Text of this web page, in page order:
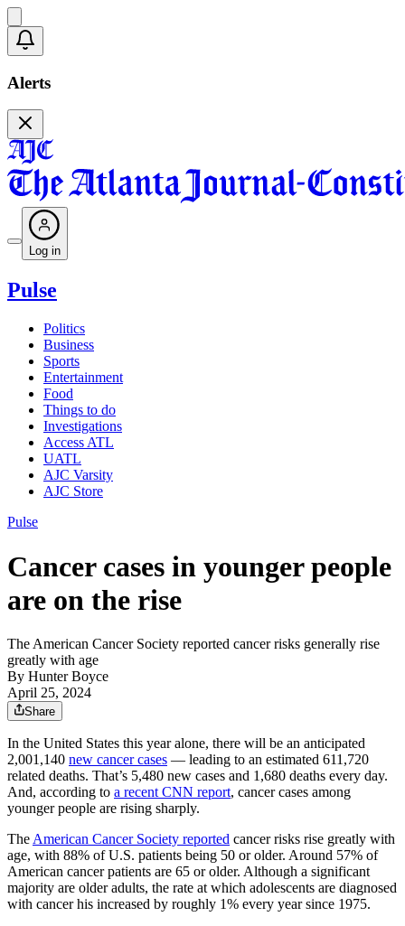
Alerts
Log in
Pulse
Politics
Business
Sports
Entertainment
Food
Things to do
Investigations
Access ATL
UATL
AJC Varsity
AJC Store
Pulse
Cancer cases in younger people
are on the rise
The American Cancer Society reported cancer risks generally rise
greatly with age
By Hunter Boyce
April 25, 2024
Share
In the United States this year alone, there will be an anticipated
2,001,140 new cancer cases — leading to an estimated 611,720
related deaths. That’s 5,480 new cases and 1,680 deaths every day.
And, according to a recent CNN report, cancer cases among
younger people are rising sharply.
The American Cancer Society reported cancer risks rise greatly with
age, with 88% of U.S. patients being 50 or older. Around 57% of
American cancer patients are 65 or older. Although a significant
majority are older adults, the rate at which adolescents are diagnosed
with cancer his increased by roughly 1% every year since 1975.